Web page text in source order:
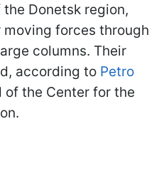
Donetsk region,
forces through
columns. Their
according to Petro
of the Center for the